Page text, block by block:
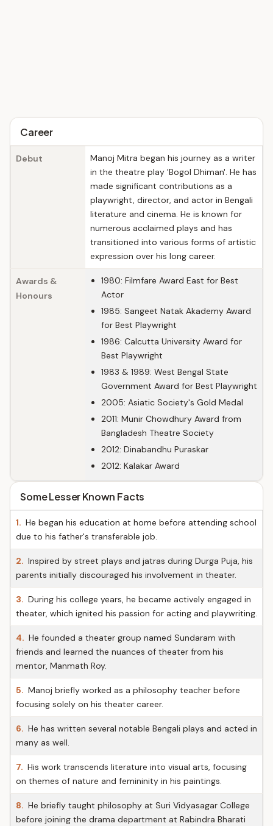
Career
Debut
Manoj Mitra began his journey as a writer
in the theatre play 'Bogol Dhiman'. He has
made significant contributions as a
playwright, director, and actor in Bengali
literature and cinema. He is known for
numerous acclaimed plays and has
transitioned into various forms of artistic
expression over his long career.
Awards &
Honours
1980: Filmfare Award East for Best
Actor
1985: Sangeet Natak Akademy Award
for Best Playwright
1986: Calcutta University Award for
Best Playwright
1983 & 1989: West Bengal State
Government Award for Best Playwright
2005: Asiatic Society's Gold Medal
2011: Munir Chowdhury Award from
Bangladesh Theatre Society
2012: Dinabandhu Puraskar
2012: Kalakar Award
Some Lesser Known Facts
1. He began his education at home before attending school
due to his father's transferable job.
2. Inspired by street plays and jatras during Durga Puja, his
parents initially discouraged his involvement in theater.
3. During his college years, he became actively engaged in
theater, which ignited his passion for acting and playwriting.
4. He founded a theater group named Sundaram with
friends and learned the nuances of theater from his
mentor, Manmath Roy.
5. Manoj briefly worked as a philosophy teacher before
focusing solely on his theater career.
6. He has written several notable Bengali plays and acted in
many as well.
7. His work transcends literature into visual arts, focusing
on themes of nature and femininity in his paintings.
8. He briefly taught philosophy at Suri Vidyasagar College
before joining the drama department at Rabindra Bharati